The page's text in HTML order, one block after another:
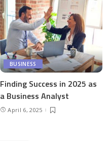
BUSINESS
Finding Success in 2025 as
a Business Analyst
April 6, 2025